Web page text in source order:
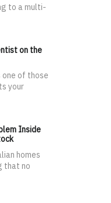
to a multi-
on the
one of those
your
Inside
homes
that no